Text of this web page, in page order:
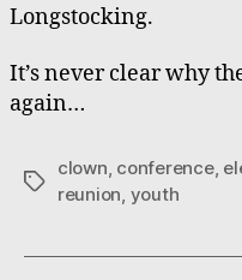
Longstocking.
It’s never clear why
again…
Tags
clown, conference,
reunion, youth